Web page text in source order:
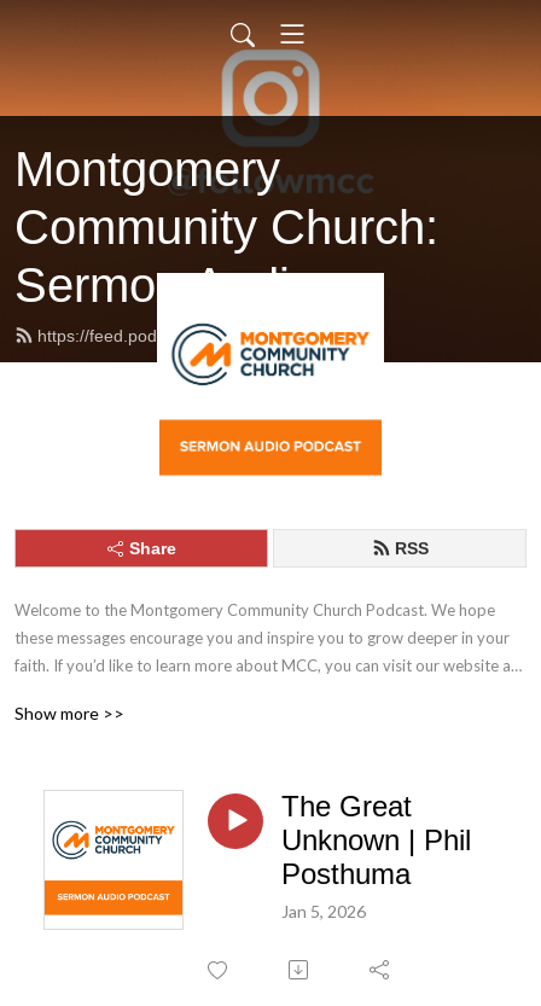
Montgomery
Community Church:
Sermon Audio
https://feed.podbean.com/followmcc/feed.xml
Share RSS
Welcome to the Montgomery Community Church Podcast. We hope
these messages encourage you and inspire you to grow deeper in your
faith. If you’d like to learn more about MCC, you can visit our website at
MCC on Facebook and Instagram.
Show more >>
The Great
Unknown | Phil
Posthuma
Jan 5, 2026